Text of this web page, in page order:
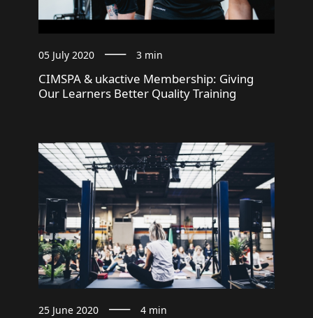
05 July 2020 3 min
CIMSPA & ukactive Membership: Giving
Our Learners Better Quality Training
25 June 2020 4 min